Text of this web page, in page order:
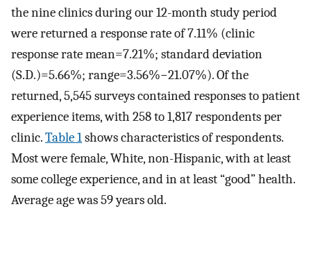
the nine clinics during our 12-month study period
were returned a response rate of 7.11% (clinic
response rate mean=7.21%; standard deviation
(S.D.)=5.66%; range=3.56%−21.07%). Of the
returned, 5,545 surveys contained responses to patient
experience items, with 258 to 1,817 respondents per
clinic.Table 1shows characteristics of respondents.
Most were female, White, non-Hispanic, with at least
some college experience, and in at least “good” health.
Average age was 59 years old.